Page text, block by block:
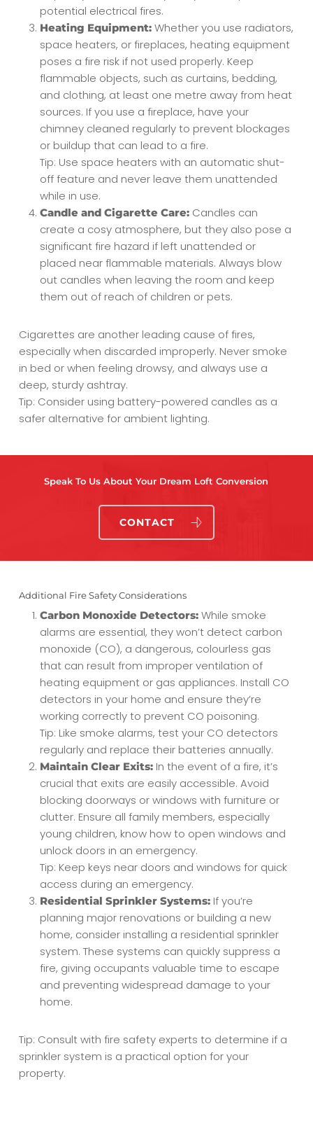
potential electrical fires.
Heating Equipment: Whether you use radiators,
space heaters, or fireplaces, heating equipment
poses a fire risk if not used properly. Keep
flammable objects, such as curtains, bedding,
and clothing, at least one metre away from heat
sources. If you use a fireplace, have your
chimney cleaned regularly to prevent blockages
or buildup that can lead to a fire.
Tip: Use space heaters with an automatic shut-
off feature and never leave them unattended
while in use.
Candle and Cigarette Care:Candles can
create a cosy atmosphere, but they also pose a
significant fire hazard if left unattended or
placed near flammable materials. Always blow
out candles when leaving the room and keep
them out of reach of children or pets.
Cigarettes are another leading cause of fires,
especially when discarded improperly. Never smoke
in bed or when feeling drowsy, and always use a
deep, sturdy ashtray.
Tip: Consider using battery-powered candles as a
safer alternative for ambient lighting.
Speak To Us About Your Dream Loft Conversion
CONTACT
Additional Fire Safety Considerations
Carbon Monoxide Detectors:While smoke
alarms are essential, they won’t detect carbon
monoxide (CO), a dangerous, colourless gas
that can result from improper ventilation of
heating equipment or gas appliances. Install CO
detectors in your home and ensure they’re
working correctly to prevent CO poisoning.
Tip: Like smoke alarms, test your CO detectors
regularly and replace their batteries annually.
Maintain Clear Exits: In the event of a fire, it’s
crucial that exits are easily accessible. Avoid
blocking doorways or windows with furniture or
clutter. Ensure all family members, especially
young children, know how to open windows and
unlock doors in an emergency.
Tip: Keep keys near doors and windows for quick
access during an emergency.
Residential Sprinkler Systems: If you’re
planning major renovations or building a new
home, consider installing a residential sprinkler
system. These systems can quickly suppress a
fire, giving occupants valuable time to escape
and preventing widespread damage to your
home.
Tip: Consult with fire safety experts to determine if a
sprinkler system is a practical option for your
property.